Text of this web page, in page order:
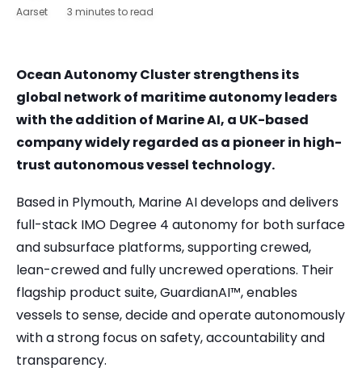
3 minutes to read
Ocean Autonomy Cluster strengthens its
global network of maritime autonomy leaders
with the addition of Marine AI, a UK-based
company widely regarded as a pioneer in high-
trust autonomous vessel technology.
Based in Plymouth, Marine AI develops and delivers
full-stack IMO Degree 4 autonomy for both surface
and subsurface platforms, supporting crewed,
lean-crewed and fully uncrewed operations. Their
flagship product suite, GuardianAI™, enables
vessels to sense, decide and operate autonomously
with a strong focus on safety, accountability and
transparency.